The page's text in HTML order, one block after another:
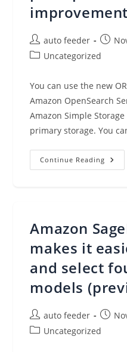
improvement
Post
author:
auto feeder
Post
PostUncategorized
You can use the new
Amazon OpenSearch
Amazon Simple
primary storage. You
Continue Reading
Highly
30%
Amazon
makes it
and select
models
Post
author:
auto feeder
Post
PostUncategorized